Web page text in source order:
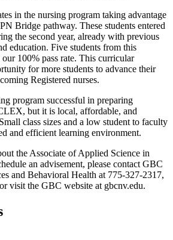
in the nursing program taking advantage
Bridge pathway. These students entered
the second year, already with previous
education. Five students from this
100% pass rate. This curricular
for more students to advance their
Registered nurses.
program successful in preparing
but it is local, affordable, and
class sizes and a low student to faculty
and efficient learning environment.
the Associate of Applied Science in
an advisement, please contact GBC
and Behavioral Health at 775-327-2317,
visit the GBC website at gbcnv.edu.